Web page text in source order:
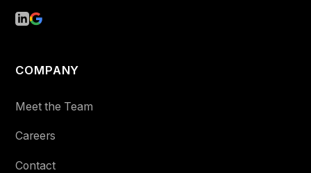
COMPANY
Meet the Team
Careers
Contact